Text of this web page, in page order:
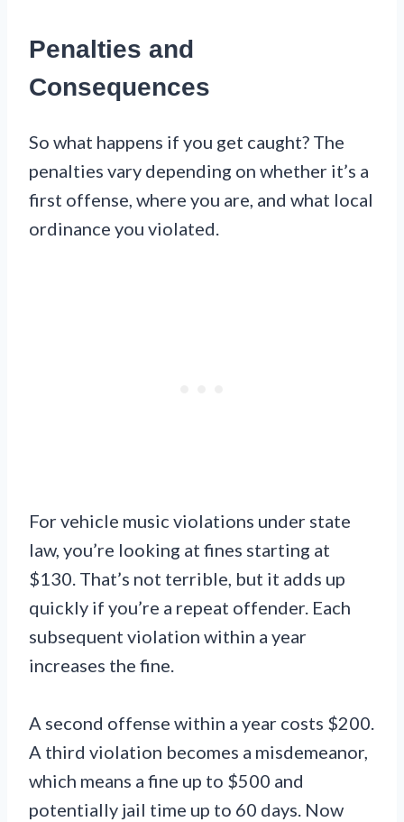
Penalties and
Consequences
So what happens if you get caught? The
penalties vary depending on whether it’s a
first offense, where you are, and what local
ordinance you violated.
For vehicle music violations under state
law, you’re looking at fines starting at
$130. That’s not terrible, but it adds up
quickly if you’re a repeat offender. Each
subsequent violation within a year
increases the fine.
A second offense within a year costs $200.
A third violation becomes a misdemeanor,
which means a fine up to $500 and
potentially jail time up to 60 days. Now